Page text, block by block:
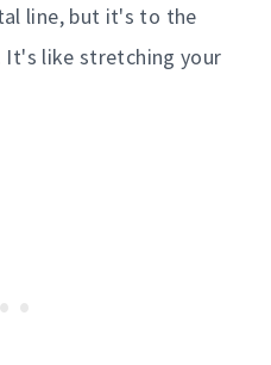
line, but it's to the
like stretching your